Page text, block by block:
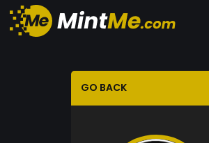
GO BACK